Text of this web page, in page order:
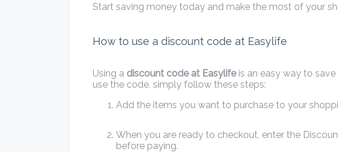
Start saving money today and make the most of your
How to use a discount code at Easylife
Using a discount code at Easylifeis an easy way to save
use the code, simply follow these steps:
Add the items you want to purchase to your
When you are ready to checkout, enter the
before paying.